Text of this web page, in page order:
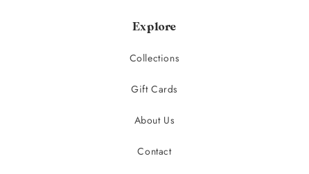
Explore
Collections
Gift Cards
About Us
Contact